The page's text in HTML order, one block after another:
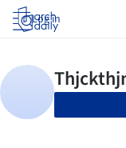
Log in